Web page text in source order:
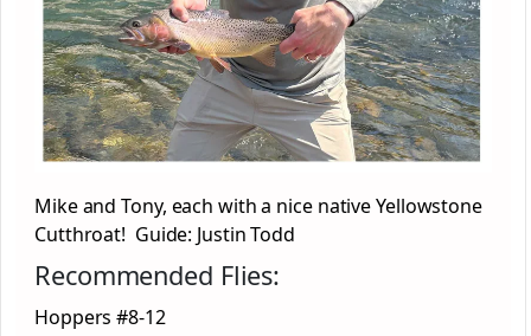
Mike and Tony, each with a nice native Yellowstone
Cutthroat! Guide: Justin Todd
Recommended Flies:
Hoppers #8-12